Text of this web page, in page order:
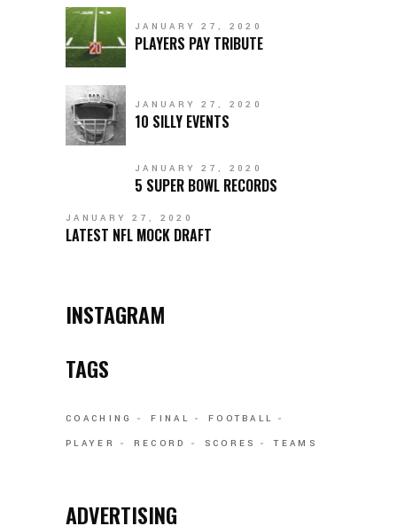
JANUARY 27, 2020
PLAYERS PAY TRIBUTE
JANUARY 27, 2020
10 SILLY EVENTS
JANUARY 27, 2020
5 SUPER BOWL RECORDS
JANUARY 27, 2020
LATEST NFL MOCK DRAFT
INSTAGRAM
TAGS
COACHING FINAL
FOOTBALL
PLAYER
RECORD SCORES TEAMS
ADVERTISING